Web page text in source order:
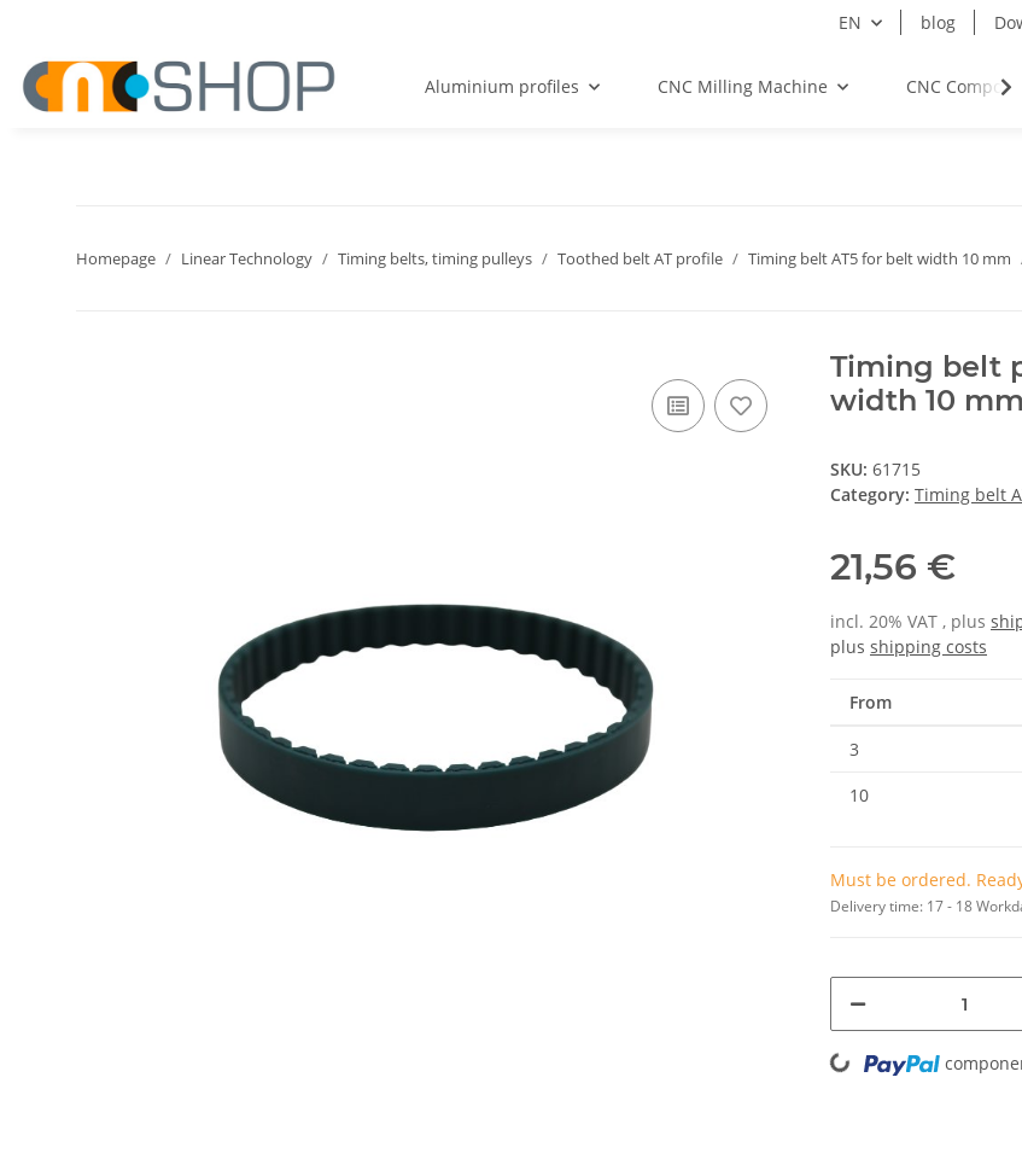
EN blog
Aluminium profiles CNC Milling Machine CNC
Homepage Linear Technology Timing belts, timing pulleys Toothed belt AT profile Timing belt AT5 for belt width 10 mm
Timing belt
width 10 mm
SKU: 61715
Category: Timing belt
21,56 €
incl. 20% VAT , plus
plus shipping costs
From
3
10
Must be ordered.
Delivery time: 17 - 18
Loading...